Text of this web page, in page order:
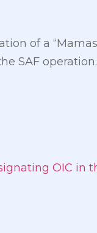
of a
SAF operation.
OIC in